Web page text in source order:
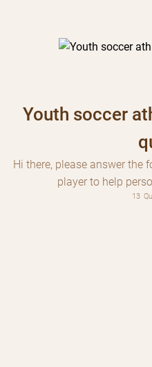
Youth soccer
Hi there, please answer the
player to help
13